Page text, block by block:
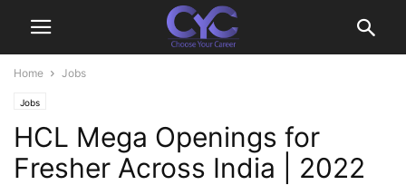
Home Jobs
Jobs
HCL Mega Openings for
Fresher Across India | 2022